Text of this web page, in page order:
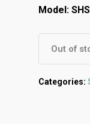
Model:
Out of
Categories: